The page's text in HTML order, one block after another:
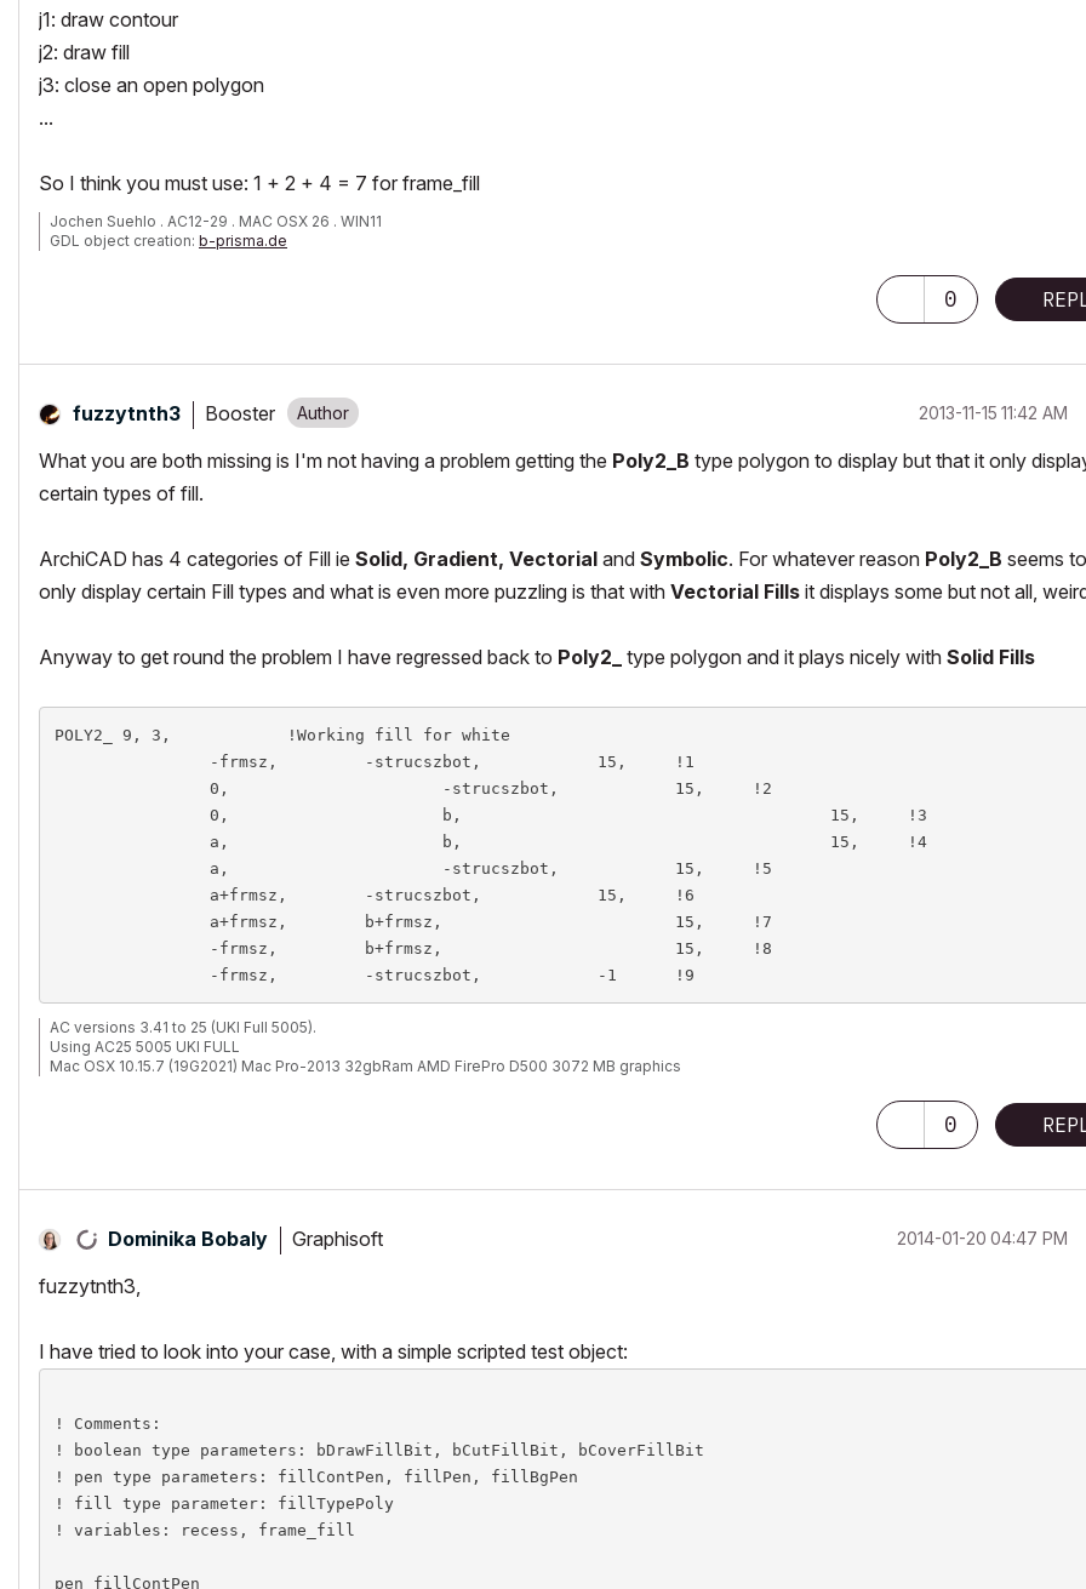
j1: draw contour
j2: draw fill
j3: close an open polygon
...
So I think you must use: 1 + 2 + 4 = 7 for frame_fill
Jochen Suehlo . AC12-29 . MAC OSX 26 . WIN11
GDL object creation: b-prisma.de
0
fuzzytnth3 Booster ‎2013-11-15 11:42 AM
What you are both missing is I'm not having a problem getting the Poly2_B type polygon to display but that it only
certain types of fill.
ArchiCAD has 4 categories of Fill ie Solid, Gradient, Vectorial and Symbolic. For whatever reason Poly2_B seems to
only display certain Fill types and what is even more puzzling is that with Vectorial Fills it displays some but not all,
Anyway to get round the problem I have regressed back to Poly2_ type polygon and it plays nicely with Solid Fills
POLY2_ 9, 3,		!Working fill for white
		-frmsz,		-strucszbot,		-1	!9
AC versions 3.41 to 25 (UKI Full 5005).
Using AC25 5005 UKI FULL
Mac OSX 10.15.7 (19G2021) Mac Pro-2013 32gbRam AMD FirePro D500 3072 MB graphics
0
Dominika Bobaly Graphisoft ‎2014-01-20 04:47 PM
fuzzytnth3,
I have tried to look into your case, with a simple scripted test object:
! Comments:
! boolean type parameters: bDrawFillBit, bCutFillBit, bCoverFillBit
! pen type parameters: fillContPen, fillPen, fillBgPen
! fill type parameter: fillTypePoly
! variables: recess, frame_fill
pen fillContPen